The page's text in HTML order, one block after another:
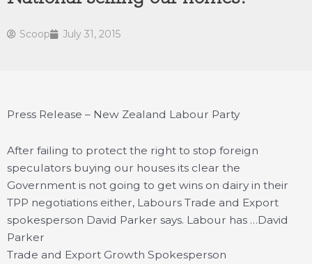
Scoop July 31, 2015
Press Release – New Zealand Labour Party
After failing to protect the right to stop foreign
speculators buying our houses its clear the
Government is not going to get wins on dairy in their
TPP negotiations either, Labours Trade and Export
spokesperson David Parker says. Labour has …David
Parker
Trade and Export Growth Spokesperson